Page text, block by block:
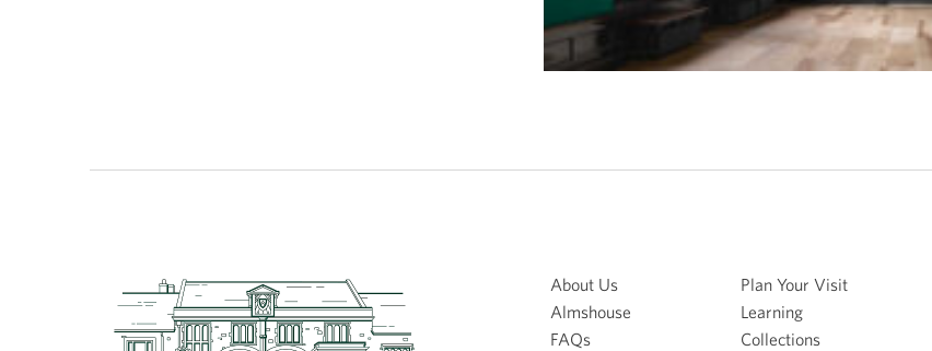
About Us
Almshouse
FAQs
Plan Your Visit
Learning
Collections